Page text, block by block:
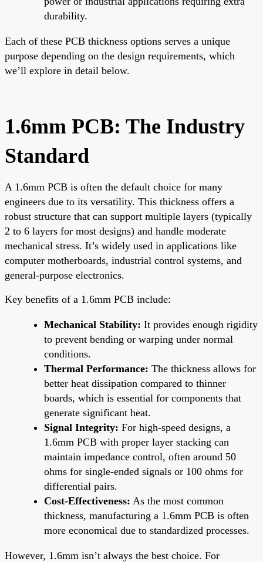
durability.
Each of these PCB thickness options serves a unique
purpose depending on the design requirements, which
we’ll explore in detail below.
1.6mm PCB: The Industry
Standard
A 1.6mm PCB is often the default choice for many
engineers due to its versatility. This thickness offers a
robust structure that can support multiple layers (typically
2 to 6 layers for most designs) and handle moderate
mechanical stress. It’s widely used in applications like
computer motherboards, industrial control systems, and
general-purpose electronics.
Key benefits of a 1.6mm PCB include:
Mechanical Stability: It provides enough rigidity
to prevent bending or warping under normal
conditions.
Thermal Performance: The thickness allows for
better heat dissipation compared to thinner
boards, which is essential for components that
generate significant heat.
Signal Integrity: For high-speed designs, a
1.6mm PCB with proper layer stacking can
maintain impedance control, often around 50
ohms for single-ended signals or 100 ohms for
differential pairs.
Cost-Effectiveness: As the most common
thickness, manufacturing a 1.6mm PCB is often
more economical due to standardized processes.
However, 1.6mm isn’t always the best choice. For